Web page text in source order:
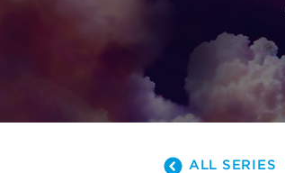
ALL SERIES